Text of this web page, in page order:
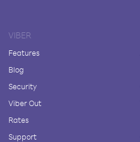
VIBER
Features
Blog
Security
Viber Out
Rates
Support